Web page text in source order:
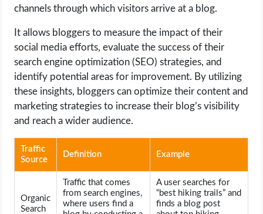
channels through which visitors arrive at a blog.
It allows bloggers to measure the impact of their
social media efforts, evaluate the success of their
search engine optimization (SEO) strategies, and
identify potential areas for improvement. By utilizing
these insights, bloggers can optimize their content and
marketing strategies to increase their blog’s visibility
and reach a wider audience.
Traffic
Source
Definition Example
Organic
Search
Traffic that comes
from search engines,
where users find a
A user searches for
“best hiking trails” and
finds a blog post